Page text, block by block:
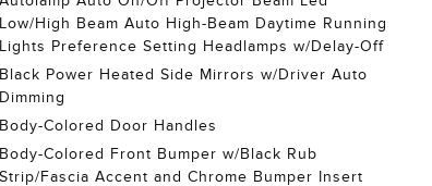
Low/High Beam Auto High-Beam Daytime Running
Lights Preference Setting Headlamps w/Delay-Off
Black Power Heated Side Mirrors w/Driver Auto
Dimming
Body-Colored Door Handles
Body-Colored Front Bumper w/Black Rub
Strip/Fascia Accent and Chrome Bumper Insert